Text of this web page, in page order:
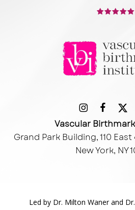
Vascular
Grand Park Building, 110
New York, NY
Led by Dr. Milton Waner and